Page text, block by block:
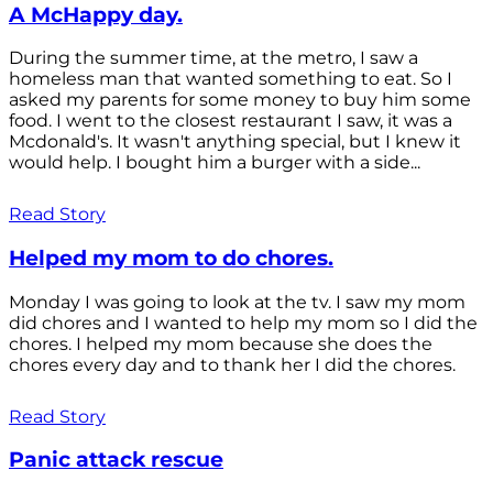
A McHappy day.
During the summer time, at the metro, I saw a
homeless man that wanted something to eat. So I
asked my parents for some money to buy him some
food. I went to the closest restaurant I saw, it was a
Mcdonald's. It wasn't anything special, but I knew it
would help. I bought him a burger with a side...
Read Story
Helped my mom to do chores.
Monday I was going to look at the tv. I saw my mom
did chores and I wanted to help my mom so I did the
chores. I helped my mom because she does the
chores every day and to thank her I did the chores.
Read Story
Panic attack rescue